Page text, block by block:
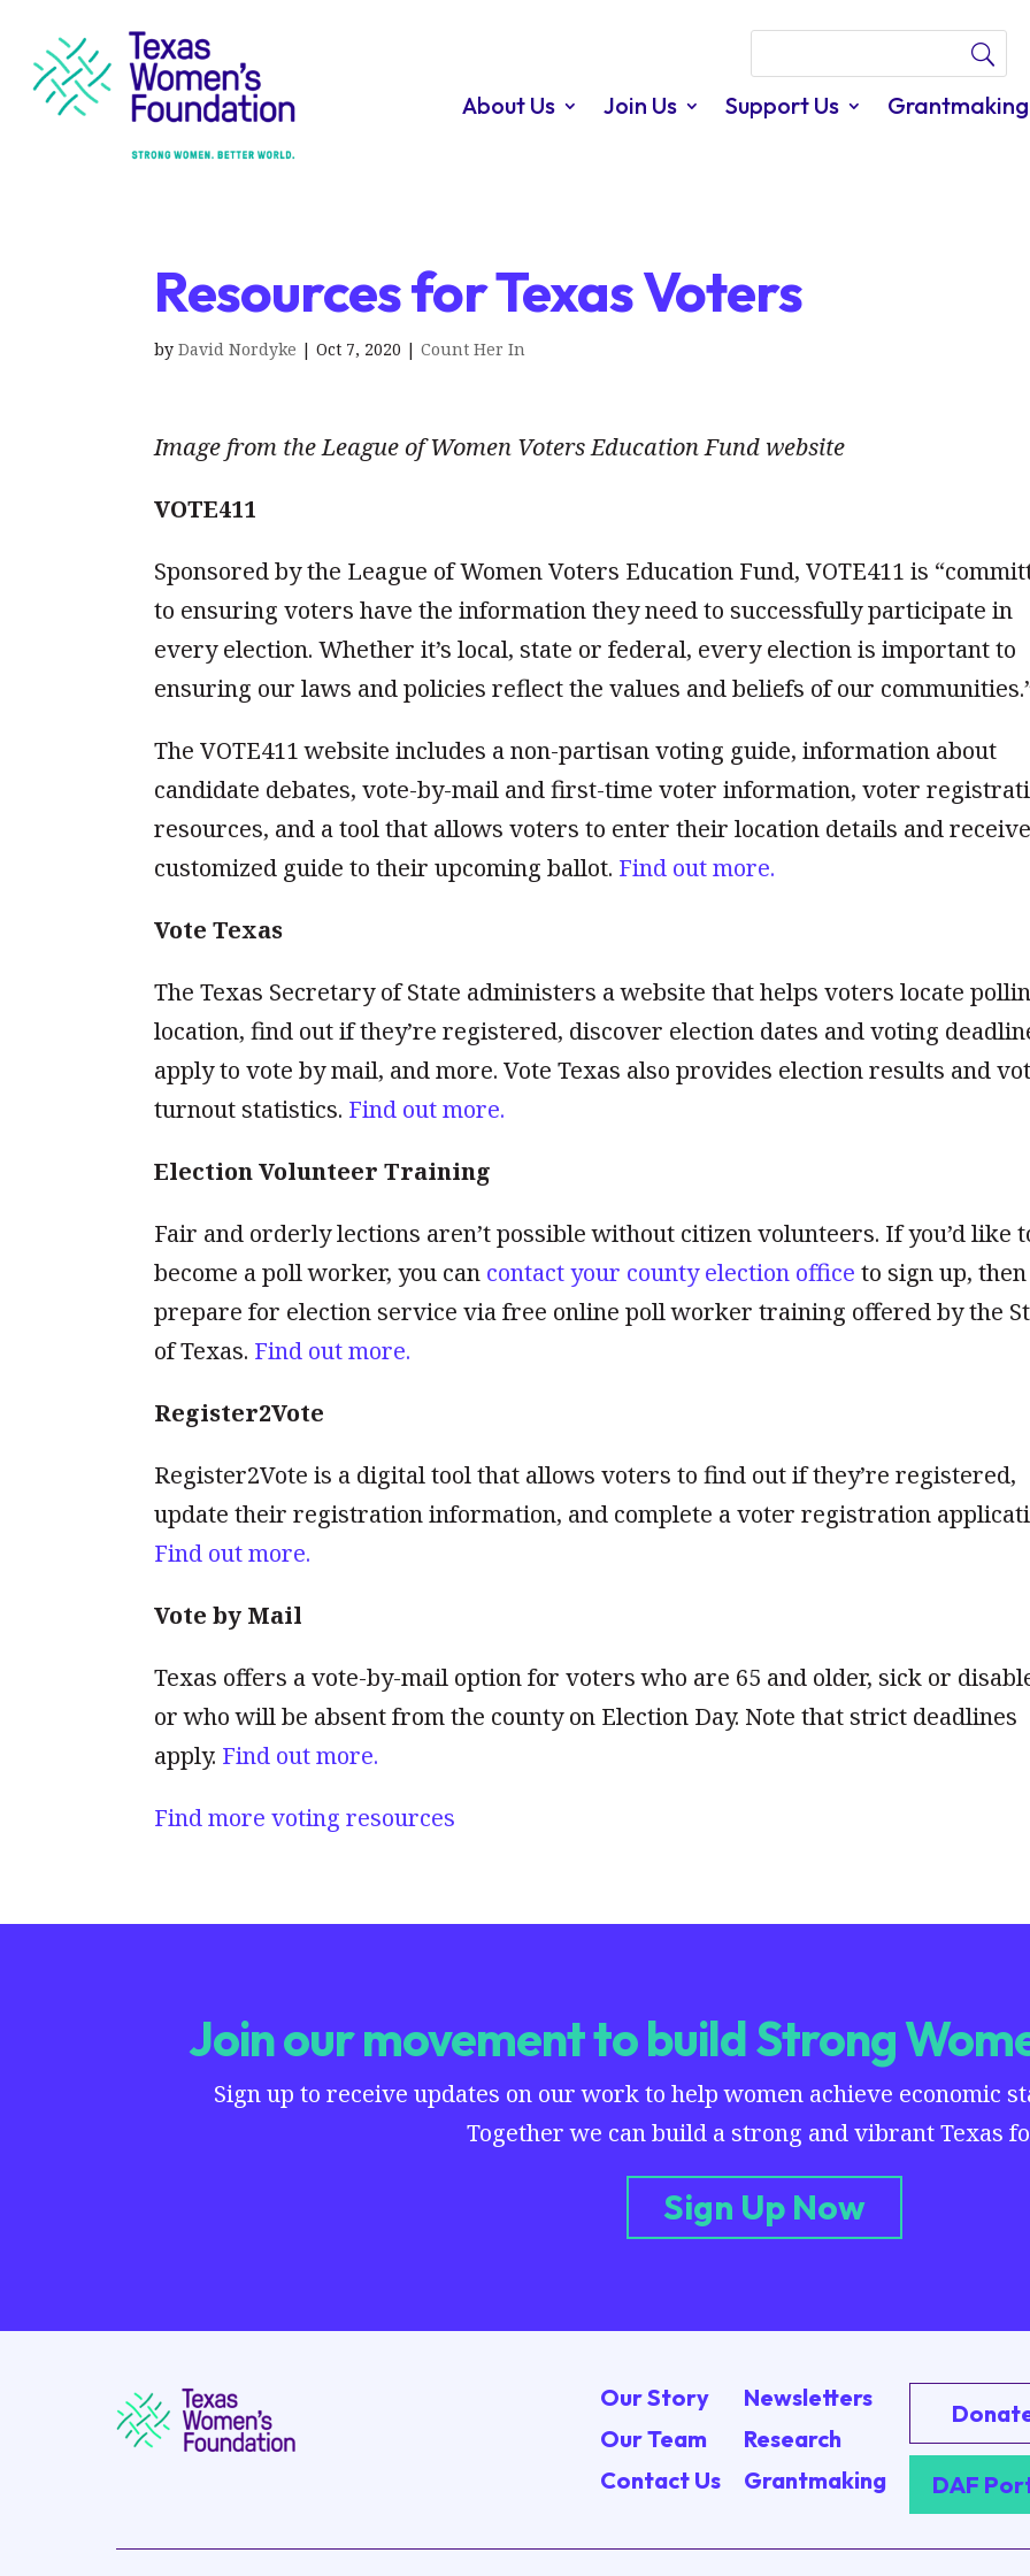
About Us Join Us Support Us
Resources for Texas Voters
byDavid Nordyke |Oct 7, 2020 |Count Her In
Image from the League of Women Voters Education Fund website
VOTE411
Sponsored by the League of Women Voters Education Fund, VOTE411 is
to ensuring voters have the information they need to successfully participate in
every election. Whether it’s local, state or federal, every election is important to
ensuring our laws and policies reflect the values and beliefs of our
The VOTE411 website includes a non-partisan voting guide, information about
candidate debates, vote-by-mail and first-time voter information, voter
resources, and a tool that allows voters to enter their location details and
customized guide to their upcoming ballot. Find out more.
Vote Texas
The Texas Secretary of State administers a website that helps voters locate
location, find out if they’re registered, discover election dates and voting
apply to vote by mail, and more. Vote Texas also provides election results and
turnout statistics. Find out more.
Election Volunteer Training
Fair and orderly lections aren’t possible without citizen volunteers. If you’d like
become a poll worker, you can contact your county election office to sign up, then
prepare for election service via free online poll worker training offered by the
of Texas. Find out more.
Register2Vote
Register2Vote is a digital tool that allows voters to find out if they’re registered,
update their registration information, and complete a voter registration
Find out more.
Vote by Mail
Texas offers a vote-by-mail option for voters who are 65 and older, sick or
or who will be absent from the county on Election Day. Note that strict deadlines
apply. Find out more.
Find more voting resources
Join our movement to build Strong
Sign up to receive updates on our work to help women achieve economic
Together we can build a strong and vibrant Texas
Sign Up Now
Our Story
Our Team
Contact Us
Newsletters
Research
Grantmaking
DAF